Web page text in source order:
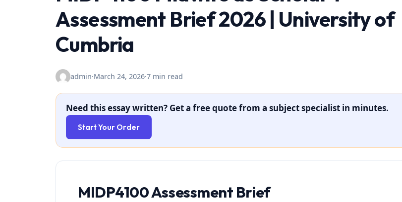
Assessment Brief 2026 | University of
Cumbria
admin·March 24, 2026·7 min read
Need this essay written? Get a free quote from a subject specialist in minutes.
Start Your Order
MIDP4100 Assessment Brief